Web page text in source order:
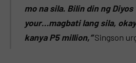
mo na sila. Bilin din ng Diyos
your…magbati lang sila,
kanya P5 million,”Singson